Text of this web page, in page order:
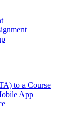
to a Course
App